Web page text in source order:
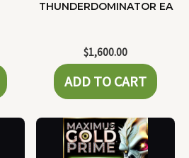
THUNDERDOMINATOR EA
$1,600.00
ADD TO CART